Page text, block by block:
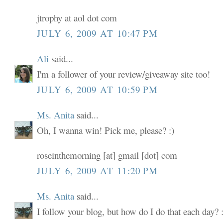
jtrophy at aol dot com
JULY 6, 2009 AT 10:47 PM
Ali said...
I'm a follower of your review/giveaway site too!
JULY 6, 2009 AT 10:59 PM
Ms. Anita said...
Oh, I wanna win! Pick me, please? :)
roseinthemorning [at] gmail [dot] com
JULY 6, 2009 AT 11:20 PM
Ms. Anita said...
I follow your blog, but how do I do that each day?